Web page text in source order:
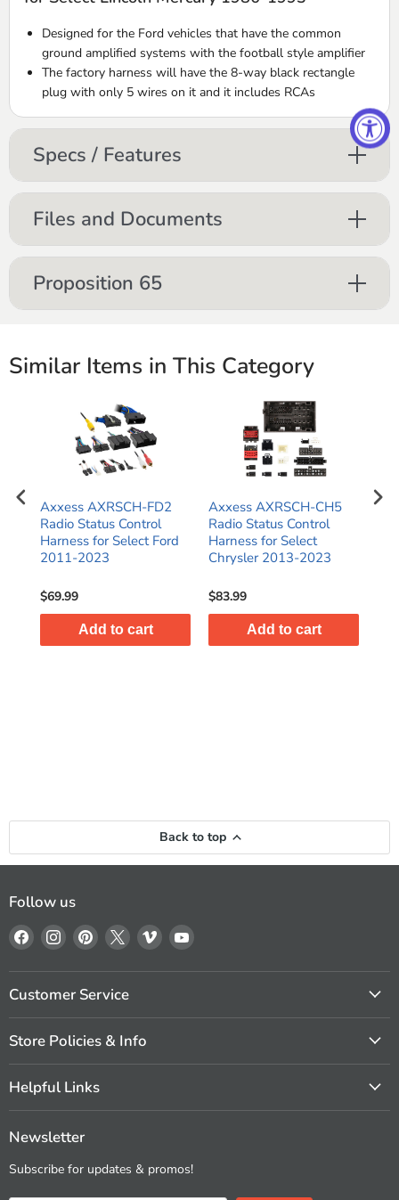
Designed for the Ford vehicles that have the common
ground amplified systems with the football style amplifier
The factory harness will have the 8-way black rectangle
plug with only 5 wires on it and it includes RCAs
Specs / Features
Files and Documents
Proposition 65
Similar Items in This Category
Axxess AXRSCH-FD2
Radio Status Control
Harness for Select Ford
2011-2023
$69.99
Add to cart
Axxess AXRSCH-CH5
Radio Status Control
Harness for Select
Chrysler 2013-2023
$83.99
Add to cart
Back to top
Follow us
Find
us
on
Facebook
Find
us
on
Instagram
Find
us
on
Pinterest
Find
us
on
Find
us
on
Find
on
Customer Service
Store Policies & Info
Helpful Links
Newsletter
Subscribe for updates & promos!